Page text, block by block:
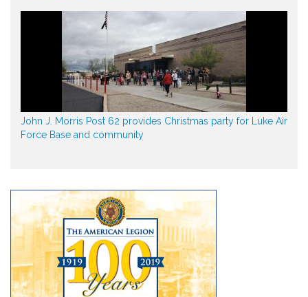
John J. Morris Post 62 provides Christmas party for Luke Air
Force Base and community